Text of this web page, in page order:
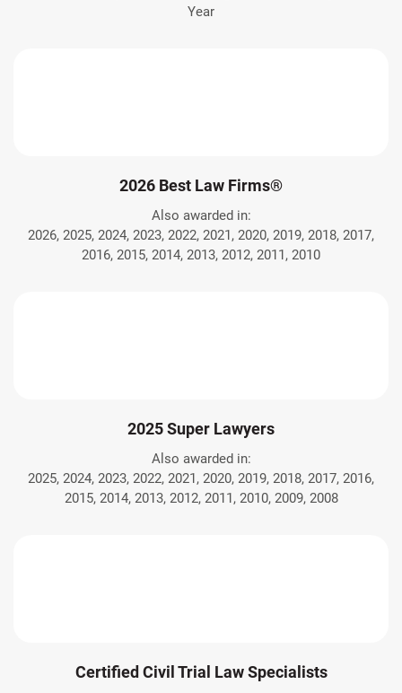
Year
2026 Best Law Firms®
Also awarded in:
2026, 2025, 2024, 2023, 2022, 2021, 2020, 2019, 2018, 2017,
2016, 2015, 2014, 2013, 2012, 2011, 2010
2025 Super Lawyers
Also awarded in:
2025, 2024, 2023, 2022, 2021, 2020, 2019, 2018, 2017, 2016,
2015, 2014, 2013, 2012, 2011, 2010, 2009, 2008
Certified Civil Trial Law Specialists